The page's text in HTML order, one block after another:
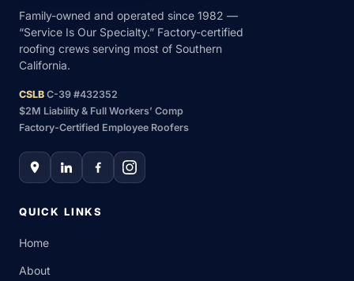
Family-owned and operated since 1982 —
“Service Is Our Specialty.” Factory-certified
roofing crews serving most of Southern
California.
CSLB C-39 #432352
$2M Liability & Full Workers’ Comp
Factory-Certified Employee Roofers
QUICK LINKS
Home
About